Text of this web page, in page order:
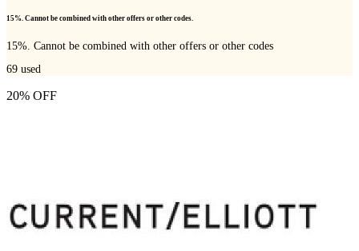
15%. Cannot be combined with other offers or other codes.
15%. Cannot be combined with other offers or other codes
69 used
20% OFF